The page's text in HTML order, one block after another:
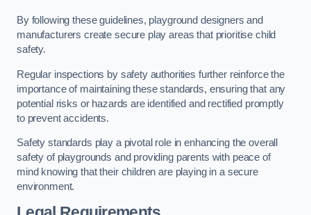
By following these guidelines, playground designers and
manufacturers create secure play areas that prioritise child
safety.
Regular inspections by safety authorities further reinforce the
importance of maintaining these standards, ensuring that any
potential risks or hazards are identified and rectified promptly
to prevent accidents.
Safety standards play a pivotal role in enhancing the overall
safety of playgrounds and providing parents with peace of
mind knowing that their children are playing in a secure
environment.